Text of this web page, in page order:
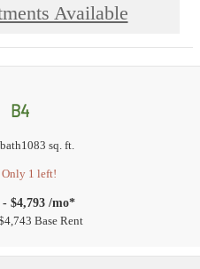
Available
B4
1083 sq. ft.
Only 1 left!
- $4,793 /mo*
Base Rent